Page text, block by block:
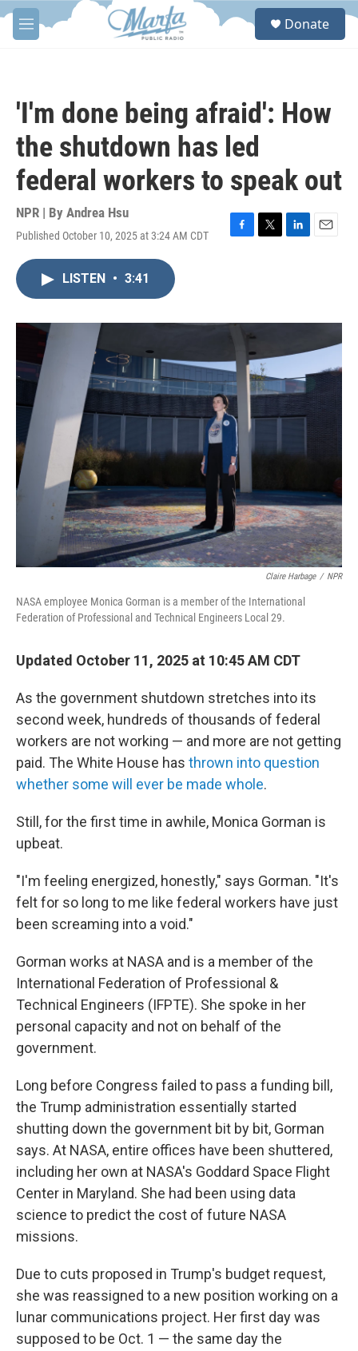
Skip to main content
M
e
S
Donate
'I'm done being afraid': How
the shutdown has led
federal workers to speak out
NPR | By Andrea Hsu
Published October 10, 2025 at 3:24 AM CDT
F
o
T
r
L
I
E
LISTEN • 3:41
Claire Harbage / NPR
NASA employee Monica Gorman is a member of the International
Federation of Professional and Technical Engineers Local 29.
Updated October 11, 2025 at 10:45 AM CDT
As the government shutdown stretches into its
second week, hundreds of thousands of federal
workers are not working — and more are not getting
paid. The White House has thrown into question
whether some will ever be made whole.
Still, for the first time in awhile, Monica Gorman is
upbeat.
"I'm feeling energized, honestly," says Gorman. "It's
felt for so long to me like federal workers have just
been screaming into a void."
Gorman works at NASA and is a member of the
International Federation of Professional &
Technical Engineers (IFPTE). She spoke in her
personal capacity and not on behalf of the
government.
Long before Congress failed to pass a funding bill,
the Trump administration essentially started
shutting down the government bit by bit, Gorman
says. At NASA, entire offices have been shuttered,
including her own at NASA's Goddard Space Flight
Center in Maryland. She had been using data
science to predict the cost of future NASA
missions.
Due to cuts proposed in Trump's budget request,
she was reassigned to a new position working on a
lunar communications project. Her first day was
supposed to be Oct. 1 — the same day the